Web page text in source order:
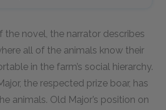
the novel, the narrator describes
all of the animals know their
in the farm’s social hierarchy.
the respected prize boar, has
animals. Old Major’s position on